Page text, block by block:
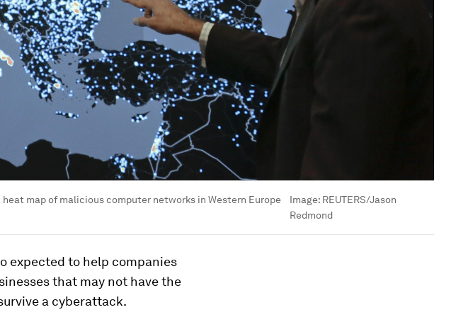
map of malicious computer networks in Western Europe
Image: REUTERS/Jason
Redmond
expected to help companies
that may not have the
a cyberattack.